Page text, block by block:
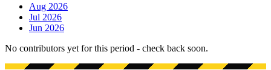
Aug 2026
Jul 2026
Jun 2026
No contributors yet for this period - check back soon.